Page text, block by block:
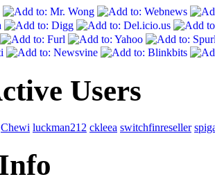
Users
Chewi luckman212 ckleea switchfinreseller